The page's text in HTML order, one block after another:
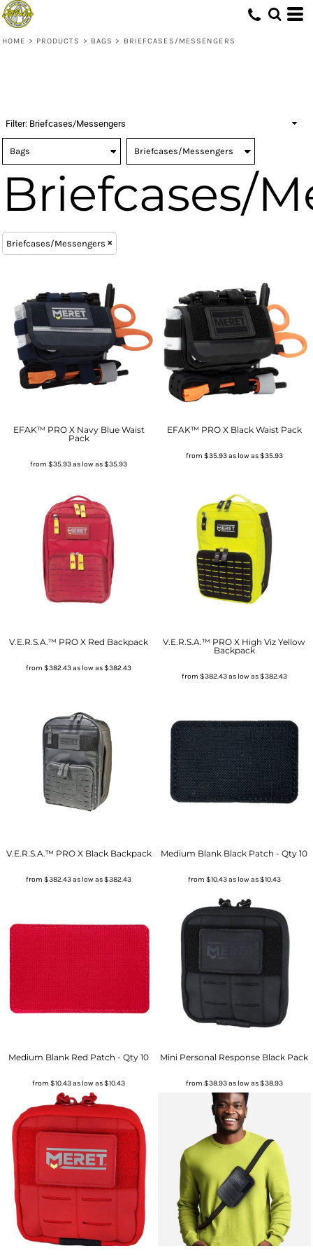
HOME > PRODUCTS > BAGS > BRIEFCASES/MESSENGERS
Filter: Briefcases/Messengers
Briefcases/
Briefcases/Messengers
EFAK™ PRO X Navy Blue Waist
Pack
from$35.93as low as$35.93
EFAK™ PRO X Black Waist Pack
from $35.93as low as$35.93
V.E.R.S.A.™ PRO X Red Backpack
from$382.43as low as$382.43
V.E.R.S.A.™ PRO X High Viz Yellow
Backpack
from $382.43as low as$382.43
V.E.R.S.A.™ PRO X Black Backpack
from$382.43as low as$382.43
Medium Blank Black Patch - Qty 10
from $10.43as low as$10.43
Medium Blank Red Patch - Qty 10
from$10.43as low as$10.43
Mini Personal Response Black Pack
from $38.93as low as$38.93
Bags
ONE SIZE (24)
Yellow(3)
MERET (24)
Embroidery (4)
Digital Transfer (4)